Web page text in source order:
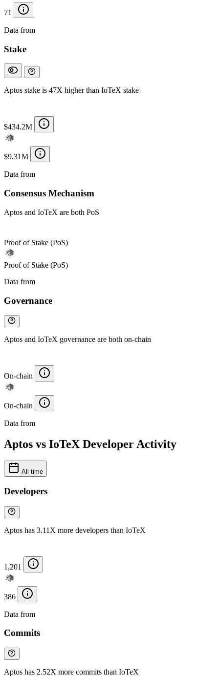
71
Data from
Stake
Aptos stake is 47X higher than IoTeX stake
$434.2M
$9.31M
Data from
Consensus Mechanism
Aptos and IoTeX are both PoS
Proof of Stake (PoS)
Proof of Stake (PoS)
Data from
Governance
Aptos and IoTeX governance are both on-chain
On-chain
On-chain
Data from
Aptos vs IoTeX Developer Activity
All time
Developers
Aptos has 3.11X more developers than IoTeX
1,201
386
Data from
Commits
Aptos has 2.52X more commits than IoTeX